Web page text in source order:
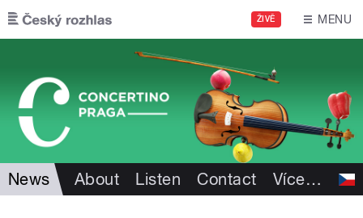
Skip to main content
ŽIVĚ MENU
News About Listen Contact Více…